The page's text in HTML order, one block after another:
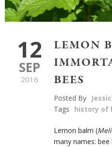
12
SEP
2016
LEMON
BEES
Posted By
Tags
history of
Lemon balm (
many names: bee